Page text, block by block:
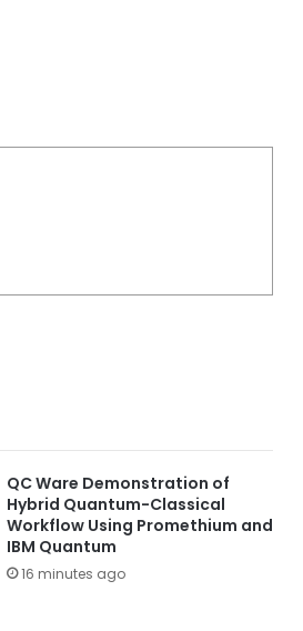
QC Ware Demonstration of
Hybrid Quantum-Classical
Workflow Using Promethium and
IBM Quantum
16 minutes ago